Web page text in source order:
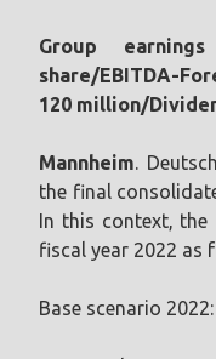
Group
share/EBITDA-
120 million/
Mannheim.
the final
In this context,
fiscal year 2022 as
Base scenario 2022: